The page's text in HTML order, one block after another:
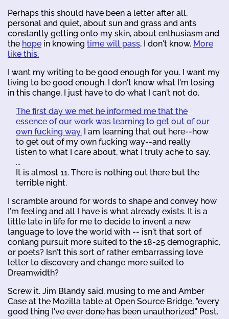
Perhaps this should have been a letter after all,
personal and quiet, about sun and grass and ants
constantly getting onto my skin, about enthusiasm and
the hope in knowing time will pass, I don't know. More
like this.
I want my writing to be good enough for you. I want my
living to be good enough. I don't know what I'm losing
in this change, I just have to do what I can't not do.
The first day we met he informed me that the
essence of our work was learning to get out of our
own fucking way. I am learning that out here--how
to get out of my own fucking way--and really
listen to what I care about, what I truly ache to say.
...
It is almost 11. There is nothing out there but the
terrible night.
I scramble around for words to shape and convey how
I'm feeling and all I have is what already exists. It is a
little late in life for me to decide to invent a new
language to love the world with -- isn't that sort of
conlang pursuit more suited to the 18-25 demographic,
or poets? Isn't this sort of rather embarrassing love
letter to discovery and change more suited to
Dreamwidth?
Screw it. Jim Blandy said, musing to me and Amber
Case at the Mozilla table at Open Source Bridge, "every
good thing I've ever done has been unauthorized." Post.